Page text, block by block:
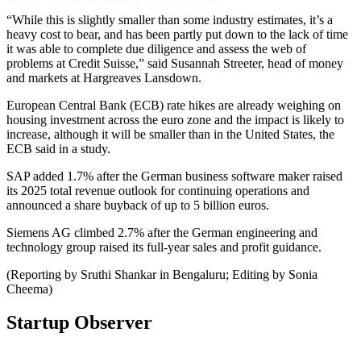
“While this is slightly smaller than some industry estimates, it’s a
heavy cost to bear, and has been partly put down to the lack of time
it was able to complete due diligence and assess the web of
problems at Credit Suisse,” said Susannah Streeter, head of money
and markets at Hargreaves Lansdown.
European Central Bank (ECB) rate hikes are already weighing on
housing investment across the euro zone and the impact is likely to
increase, although it will be smaller than in the United States, the
ECB said in a study.
SAP added 1.7% after the German business software maker raised
its 2025 total revenue outlook for continuing operations and
announced a share buyback of up to 5 billion euros.
Siemens AG climbed 2.7% after the German engineering and
technology group raised its full-year sales and profit guidance.
(Reporting by Sruthi Shankar in Bengaluru; Editing by Sonia
Cheema)
Startup Observer